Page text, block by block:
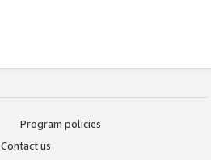
Program policies
Contact us